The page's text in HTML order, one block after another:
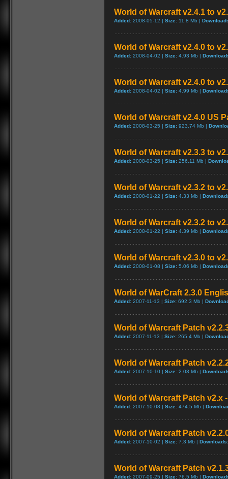
World of Warcraft v2.4.1 to
Added: 2008-05-12 | Size: 11.8 Mb |
World of Warcraft v2.4.0 to
Added: 2008-04-02 | Size: 4.93 Mb |
World of Warcraft v2.4.0 to
Added: 2008-04-02 | Size: 4.99 Mb |
World of Warcraft v2.4.0 US
Added: 2008-03-25 | Size: 923.74 Mb |
World of Warcraft v2.3.3 to
Added: 2008-03-25 | Size: 256.11 Mb |
World of Warcraft v2.3.2 to
Added: 2008-01-22 | Size: 4.33 Mb |
World of Warcraft v2.3.2 to
Added: 2008-01-22 | Size: 4.39 Mb |
World of Warcraft v2.3.0 to
Added: 2008-01-08 | Size: 5.06 Mb |
World of WarCraft 2.3.0
Added: 2007-11-13 | Size: 692.3 Mb |
World of Warcraft Patch
Added: 2007-11-13 | Size: 265.4 Mb |
World of Warcraft Patch
Added: 2007-10-10 | Size: 2.03 Mb |
World of Warcraft Patch v2.x
Added: 2007-10-08 | Size: 474.5 Mb |
World of Warcraft Patch
Added: 2007-10-02 | Size: 7.3 Mb | Downloads:
World of Warcraft Patch
Added: 2007-09-25 | Size: 76.5 Mb |